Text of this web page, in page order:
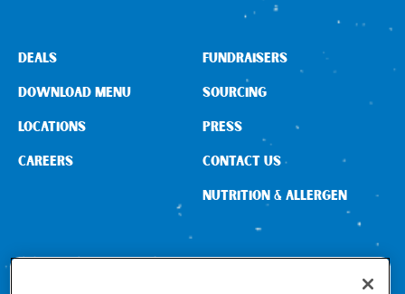
CONNECT WITH US
DEALS
DOWNLOAD MENU
LOCATIONS
CAREERS
FUNDRAISERS
SOURCING
PRESS
CONTACT US
NUTRITION & ALLERGEN